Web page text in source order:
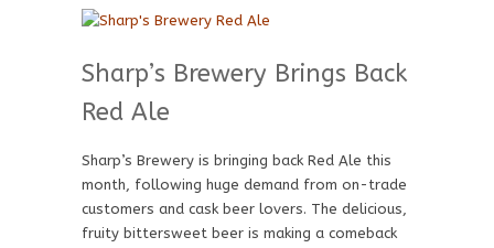
Sharp’s Brewery Brings Back
Red Ale
Sharp’s Brewery is bringing back Red Ale this
month, following huge demand from on-trade
customers and cask beer lovers. The delicious,
fruity bittersweet beer is making a comeback